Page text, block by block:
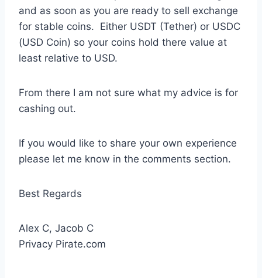
and as soon as you are ready to sell exchange
for stable coins. Either USDT (Tether) or USDC
(USD Coin) so your coins hold there value at
least relative to USD.
From there I am not sure what my advice is for
cashing out.
If you would like to share your own experience
please let me know in the comments section.
Best Regards
Alex C, Jacob C
Privacy Pirate.com